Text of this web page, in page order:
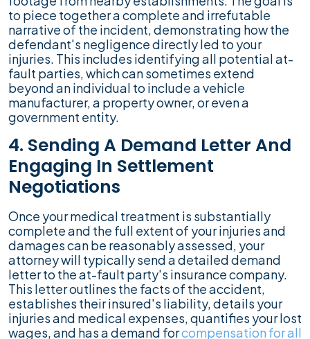
to piece together a complete and irrefutable
narrative of the incident, demonstrating how the
defendant's negligence directly led to your
injuries. This includes identifying all potential at-
fault parties, which can sometimes extend
beyond an individual to include a vehicle
manufacturer, a property owner, or even a
government entity.
4. Sending A Demand Letter And
Engaging In Settlement
Negotiations
Once your medical treatment is substantially
complete and the full extent of your injuries and
damages can be reasonably assessed, your
attorney will typically send a detailed demand
letter to the at-fault party's insurance company.
This letter outlines the facts of the accident,
establishes their insured's liability, details your
injuries and medical expenses, quantifies your lost
wages, and has a demand forcompensation for all